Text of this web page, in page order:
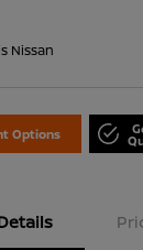
Nissan
Options